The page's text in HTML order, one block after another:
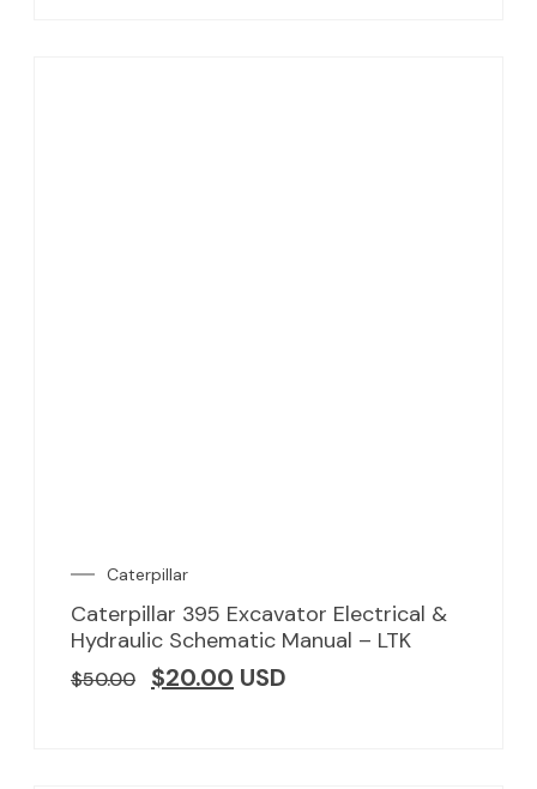
Caterpillar
Caterpillar 395 Excavator Electrical &
Hydraulic Schematic Manual – LTK
$50.00 $20.00 USD